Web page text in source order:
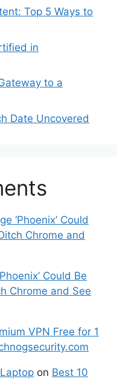
Top 5 Ways to
in
to a
Date Uncovered
‘Phoenix’ Could
Chrome and
Could Be
Chrome and See
VPN Free for 1
on Best 10